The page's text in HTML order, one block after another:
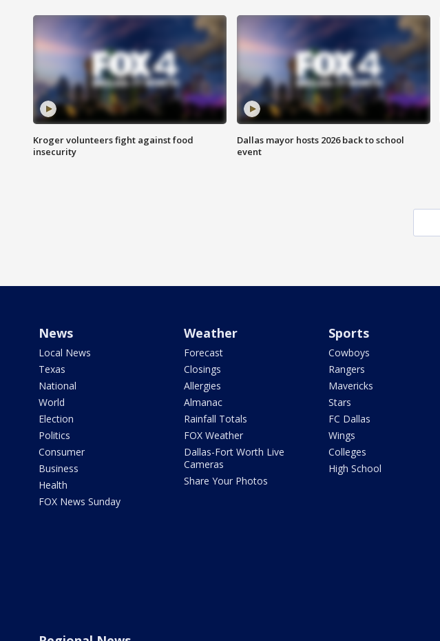
Kroger volunteers fight against food
insecurity
Dallas mayor hosts 2026 back to school
event
News
Local News
Texas
National
World
Election
Politics
Consumer
Business
Health
FOX News Sunday
Weather
Forecast
Closings
Allergies
Almanac
Rainfall Totals
FOX Weather
Dallas-Fort Worth Live
Cameras
Share Your Photos
Sports
Cowboys
Rangers
Mavericks
Stars
FC Dallas
Wings
Colleges
High School